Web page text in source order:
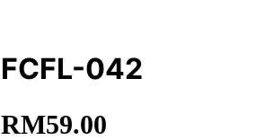
FCFL-042
RM59.00